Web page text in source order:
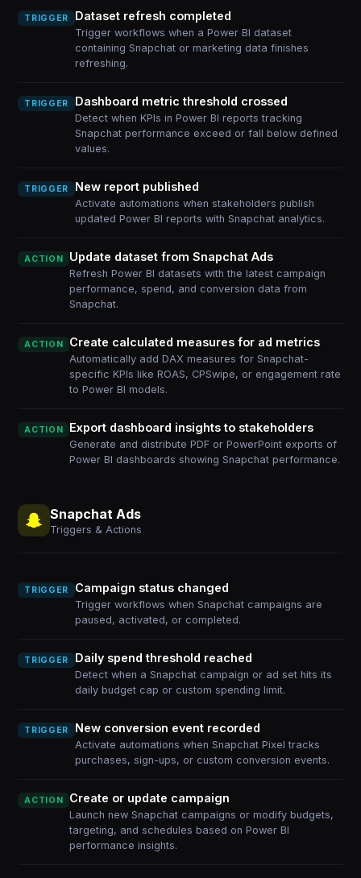
TRIGGER Dataset refresh completed
Trigger workflows when a Power BI dataset
containing Snapchat or marketing data finishes
refreshing.
TRIGGER Dashboard metric threshold crossed
Detect when KPIs in Power BI reports tracking
Snapchat performance exceed or fall below defined
values.
TRIGGER New report published
Activate automations when stakeholders publish
updated Power BI reports with Snapchat analytics.
ACTION Update dataset from Snapchat Ads
Refresh Power BI datasets with the latest campaign
performance, spend, and conversion data from
Snapchat.
ACTION Create calculated measures for ad metrics
Automatically add DAX measures for Snapchat-
specific KPIs like ROAS, CPSwipe, or engagement rate
to Power BI models.
ACTION Export dashboard insights to stakeholders
Generate and distribute PDF or PowerPoint exports of
Power BI dashboards showing Snapchat performance.
Snapchat Ads
Triggers & Actions
TRIGGER Campaign status changed
Trigger workflows when Snapchat campaigns are
paused, activated, or completed.
TRIGGER Daily spend threshold reached
Detect when a Snapchat campaign or ad set hits its
daily budget cap or custom spending limit.
TRIGGER New conversion event recorded
Activate automations when Snapchat Pixel tracks
purchases, sign-ups, or custom conversion events.
ACTION Create or update campaign
Launch new Snapchat campaigns or modify budgets,
targeting, and schedules based on Power BI
performance insights.